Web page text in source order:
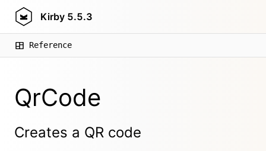
Kirby 5.5.3
Reference
QrCode
Creates a QR code